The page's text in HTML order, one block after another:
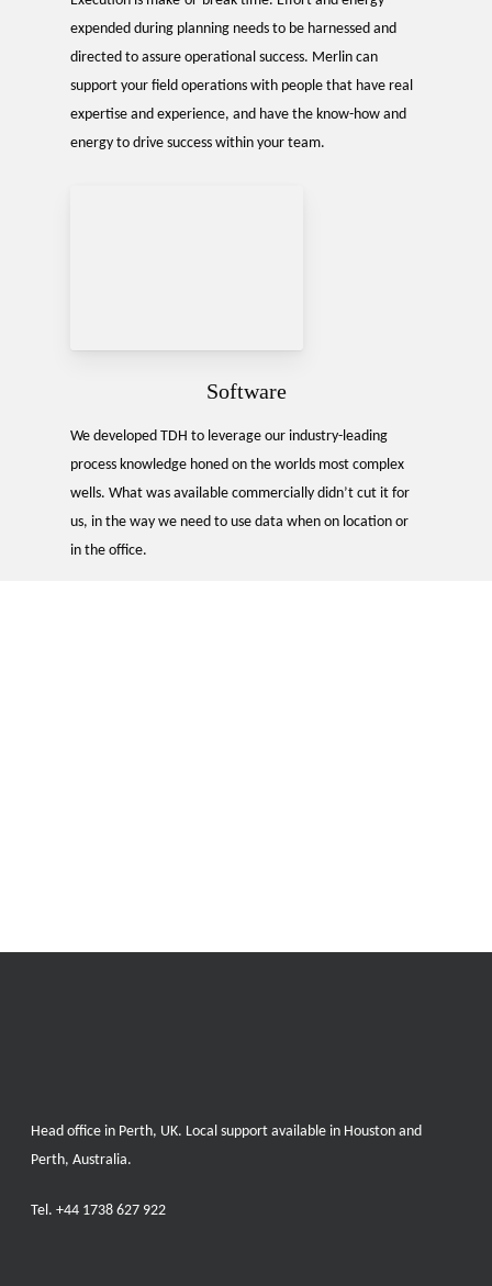
expended during planning needs to be harnessed and
directed to assure operational success. Merlin can
support your field operations with people that have real
expertise and experience, and have the know-how and
energy to drive success within your team.
Software
We developed TDH to leverage our industry-leading
process knowledge honed on the worlds most complex
wells. What was available commercially didn’t cut it for
us, in the way we need to use data when on location or
in the office.
Head office in Perth, UK. Local support available in Houston and
Perth, Australia.
Tel. +44 1738 627 922